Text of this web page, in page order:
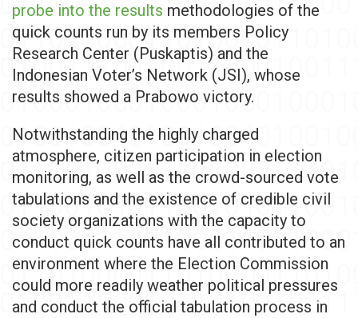
probe into the results methodologies of the
quick counts run by its members Policy
Research Center (Puskaptis) and the
Indonesian Voter’s Network (JSI), whose
results showed a Prabowo victory.
Notwithstanding the highly charged
atmosphere, citizen participation in election
monitoring, as well as the crowd-sourced vote
tabulations and the existence of credible civil
society organizations with the capacity to
conduct quick counts have all contributed to an
environment where the Election Commission
could more readily weather political pressures
and conduct the official tabulation process in